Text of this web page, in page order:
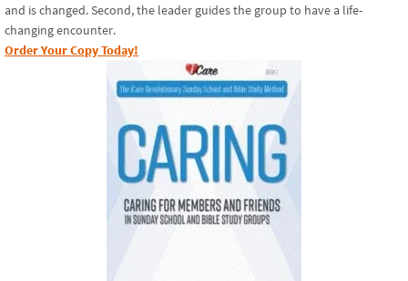
and is changed. Second, the leader guides the group to have a life-
changing encounter.
Order Your Copy Today!